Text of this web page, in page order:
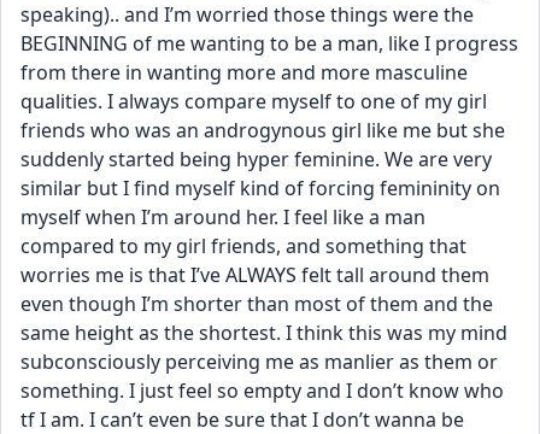
speaking).. and I’m worried those things were the
BEGINNING of me wanting to be a man, like I progress
from there in wanting more and more masculine
qualities. I always compare myself to one of my girl
friends who was an androgynous girl like me but she
suddenly started being hyper feminine. We are very
similar but I find myself kind of forcing femininity on
myself when I’m around her. I feel like a man
compared to my girl friends, and something that
worries me is that I’ve ALWAYS felt tall around them
even though I’m shorter than most of them and the
same height as the shortest. I think this was my mind
subconsciously perceiving me as manlier as them or
something. I just feel so empty and I don’t know who
tf I am. I can’t even be sure that I don’t wanna be